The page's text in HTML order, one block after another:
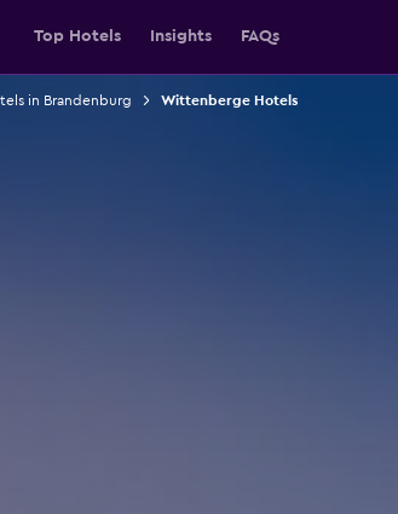
Top Hotels Insights FAQs
in Brandenburg Wittenberge Hotels